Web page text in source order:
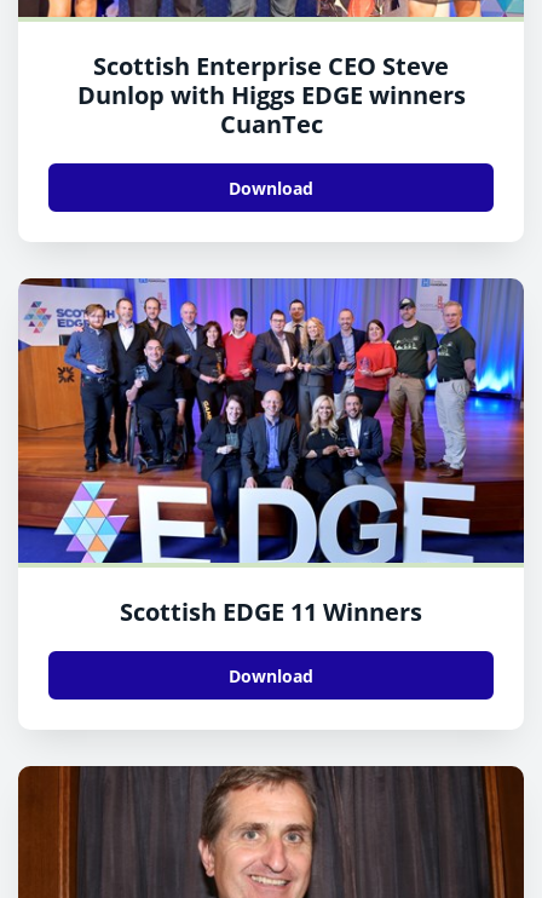
Scottish Enterprise CEO Steve
Dunlop with Higgs EDGE winners
CuanTec
Download
Scottish EDGE 11 Winners
Download